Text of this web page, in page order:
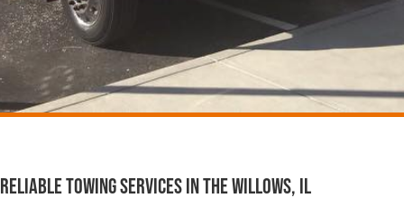
Reliable Towing Services in The Willows, IL